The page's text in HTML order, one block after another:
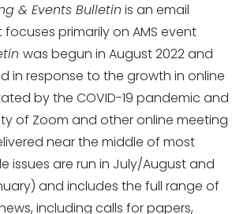
& Events Bulletin is an email
primarily on AMS event
was begun in August 2022 and
in response to the growth in online
by the COVID-19 pandemic and
of Zoom and other online meeting
near the middle of most
issues are run in July/August and
and includes the full range of
including calls for papers,